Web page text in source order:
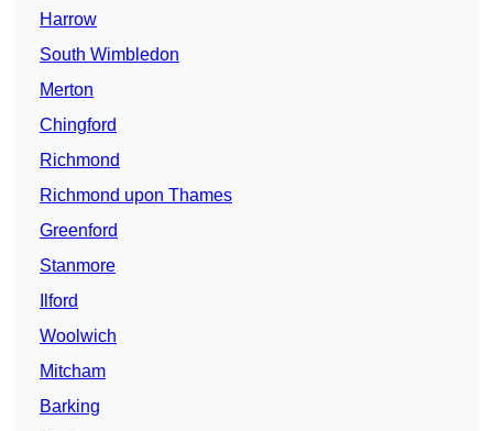
Harrow
South Wimbledon
Merton
Chingford
Richmond
Richmond upon Thames
Greenford
Stanmore
Ilford
Woolwich
Mitcham
Barking